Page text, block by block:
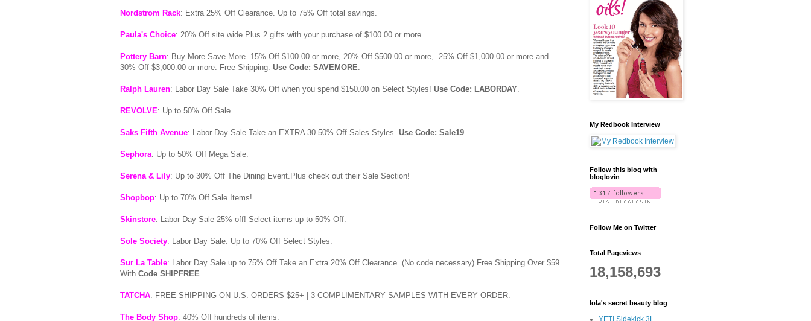
Nordstrom Rack: Extra 25% Off Clearance. Up to 75% Off total savings.
Paula's Choice: 20% Off site wide Plus 2 gifts with your purchase of $100.00 or more.
Pottery Barn: Buy More Save More. 15% Off $100.00 or more, 20% Off $500.00 or more, 25% Off $1,000.00 or more and
30% Off $3,000.00 or more. Free Shipping. Use Code: SAVEMORE.
Ralph Lauren: Labor Day Sale Take 30% Off when you spend $150.00 on Select Styles! Use Code: LABORDAY.
REVOLVE: Up to 50% Off Sale.
Saks Fifth Avenue: Labor Day Sale Take an EXTRA 30-50% Off Sales Styles. Use Code: Sale19.
Sephora: Up to 50% Off Mega Sale.
Serena & Lily: Up to 30% Off The Dining Event.Plus check out their Sale Section!
Shopbop: Up to 70% Off Sale Items!
Skinstore: Labor Day Sale 25% off! Select items up to 50% Off.
Sole Society: Labor Day Sale. Up to 70% Off Select Styles.
Sur La Table: Labor Day Sale up to 75% Off Take an Extra 20% Off Clearance. (No code necessary) Free Shipping Over $59
With Code SHIPFREE.
TATCHA: FREE SHIPPING ON U.S. ORDERS $25+ | 3 COMPLIMENTARY SAMPLES WITH EVERY ORDER.
The Body Shop: 40% Off hundreds of items.
My Redbook Interview
Follow this blog with
bloglovin
Follow Me on Twitter
Total Pageviews
18,158,693
lola's secret beauty blog
YETI Sidekick 3L